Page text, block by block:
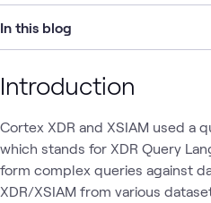
In this blog
Introduction
Cortex XDR and XSIAM used a
which stands for XDR Query
form complex queries against
XDR/XSIAM from various